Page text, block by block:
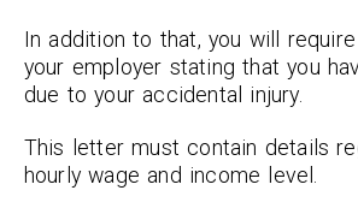
In addition to that, you will
your employer stating that you
due to your accidental injury.
This letter must contain details
hourly wage and income level.